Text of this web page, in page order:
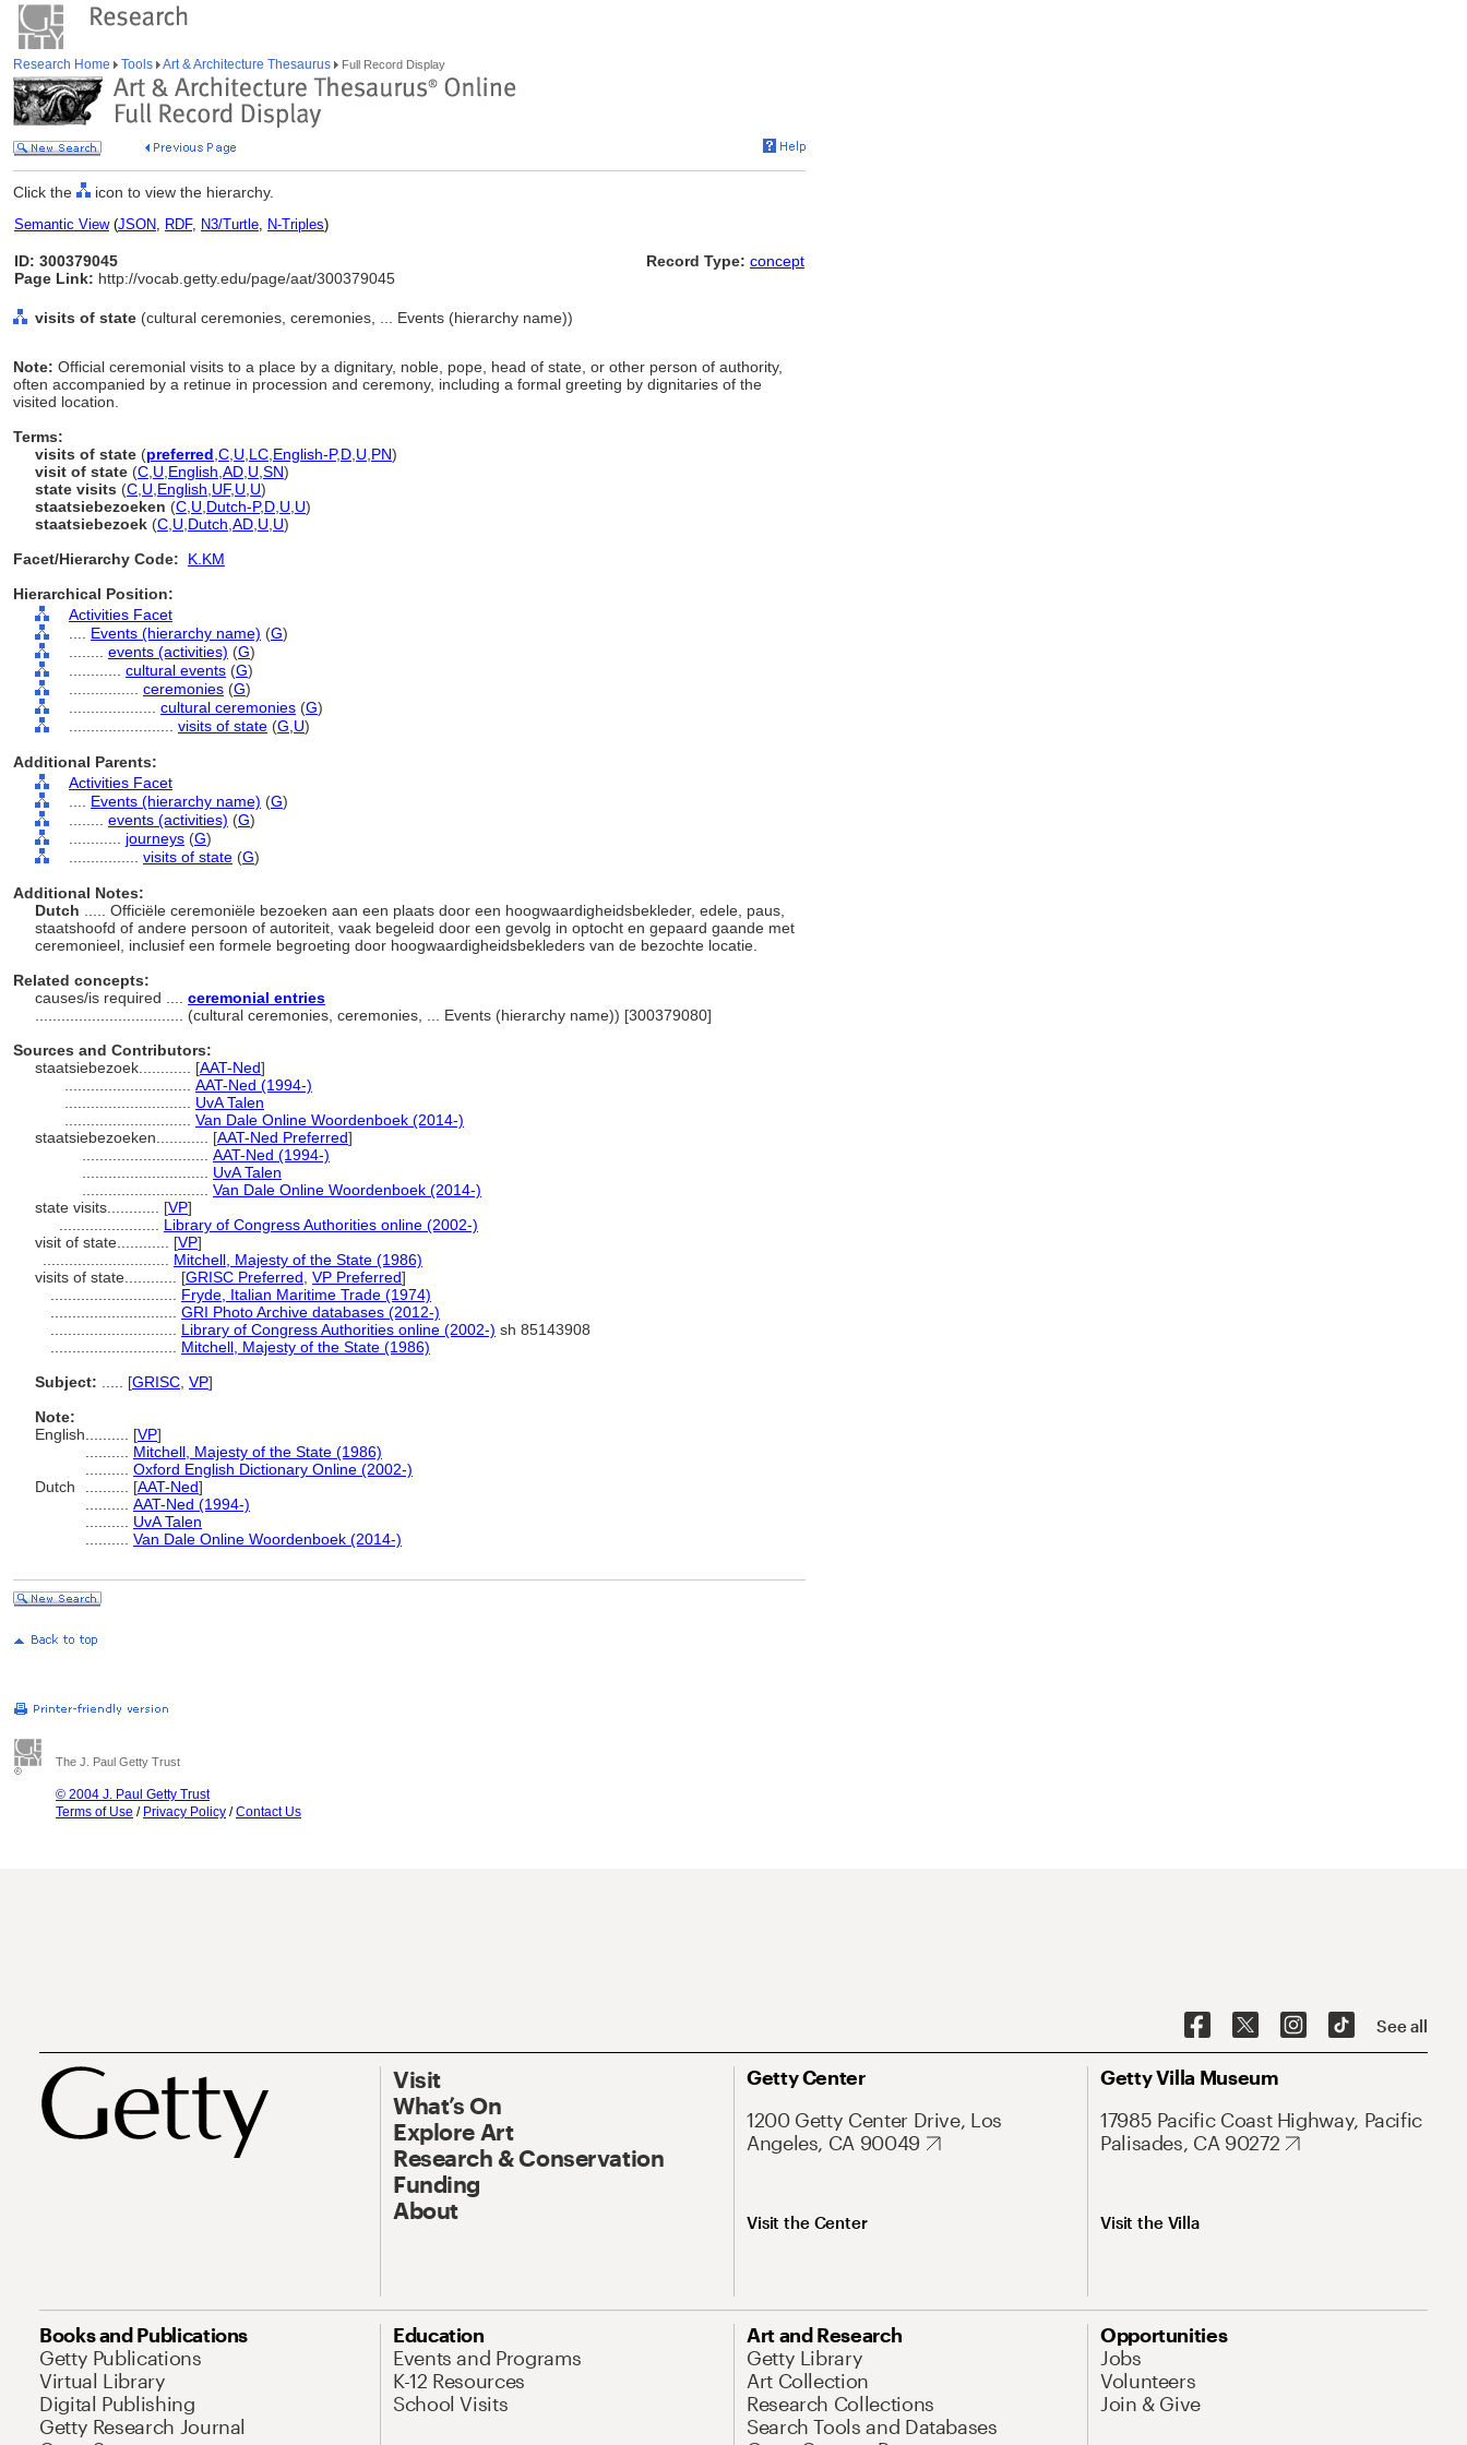
Research Home Tools Art & Architecture Thesaurus Full Record Display
Click the icon to view the hierarchy.
Semantic View(JSON, RDF, N3/Turtle, N-Triples)
ID: 300379045
Page Link: http://vocab.getty.edu/page/aat/300379045
Record Type: concept
visits of state (cultural ceremonies, ceremonies, ... Events (hierarchy name))
Note: Official ceremonial visits to a place by a dignitary, noble, pope, head of state, or other person of authority,
often accompanied by a retinue in procession and ceremony, including a formal greeting by dignitaries of the
visited location.
Terms:
visits of state (preferred C U LC English-P,D U PN)
visit of state (C U English AD U SN)
state visits (C U English UF, U U)
staatsiebezoeken (C U Dutch-P,D U U)
staatsiebezoek (C U Dutch AD U U)
Facet/Hierarchy Code:
K.KM
Hierarchical Position:
Activities Facet
Events (hierarchy name) (G)
events (activities) (G)
cultural events (G)
ceremonies (G)
cultural ceremonies (G)
visits of state (G, U)
Additional Parents:
Activities Facet
Events (hierarchy name) (G)
events (activities) (G)
journeys (G)
visits of state (G)
Additional Notes:
Dutch
..... Officiële ceremoniële bezoeken aan een plaats door een hoogwaardigheidsbekleder, edele, paus,
staatshoofd of andere persoon of autoriteit, vaak begeleid door een gevolg in optocht en gepaard gaande met
ceremonieel, inclusief een formele begroeting door hoogwaardigheidsbekleders van de bezochte locatie.
Related concepts:
causes/is required .... ceremonial entries
(cultural ceremonies, ceremonies, ... Events (hierarchy name)) [300379080]
Sources and Contributors:
staatsiebezoek............ [AAT-Ned]
AAT-Ned (1994-)
UvA Talen
Van Dale Online Woordenboek (2014-)
staatsiebezoeken............ [AAT-Ned Preferred]
AAT-Ned (1994-)
UvA Talen
Van Dale Online Woordenboek (2014-)
state visits............ [VP]
Library of Congress Authorities online (2002-)
visit of state............ [VP]
Mitchell, Majesty of the State (1986)
visits of state............ [GRISC Preferred VP Preferred]
Fryde, Italian Maritime Trade (1974)
GRI Photo Archive databases (2012-)
Library of Congress Authorities online (2002-) sh 85143908
Mitchell, Majesty of the State (1986)
Subject:
[GRISC VP]
Note:
English
[VP]
Mitchell, Majesty of the State (1986)
Oxford English Dictionary Online (2002-)
Dutch
[AAT-Ned]
AAT-Ned (1994-)
UvA Talen
Van Dale Online Woordenboek (2014-)
The J. Paul Getty Trust
© 2004 J. Paul Getty Trust
Terms of Use / Privacy Policy /Contact Us
See all
Visit
What’s On
Explore Art
Research & Conservation
Funding
About
Getty Center
1200 Getty Center Drive, Los
Angeles, CA 90049
Visit the Center
Getty Villa Museum
17985 Pacific Coast Highway, Pacific
Palisades, CA 90272
Visit the Villa
Books and Publications
Getty Publications
Virtual Library
Digital Publishing
Getty Research Journal
Education
Events and Programs
K-12 Resources
School Visits
Art and Research
Getty Library
Art Collection
Research Collections
Search Tools and Databases
Opportunities
Jobs
Volunteers
Join & Give